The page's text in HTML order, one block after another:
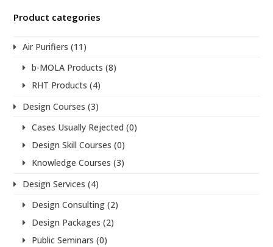
Product categories
Air Purifiers (11)
b-MOLA Products (8)
RHT Products (4)
Design Courses (3)
Cases Usually Rejected (0)
Design Skill Courses (0)
Knowledge Courses (3)
Design Services (4)
Design Consulting (2)
Design Packages (2)
Public Seminars (0)